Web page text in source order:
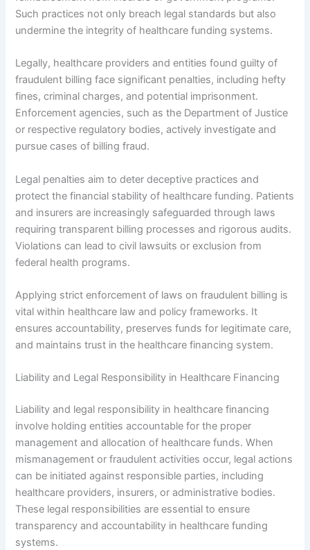
Such practices not only breach legal standards but also
undermine the integrity of healthcare funding systems.
Legally, healthcare providers and entities found guilty of
fraudulent billing face significant penalties, including hefty
fines, criminal charges, and potential imprisonment.
Enforcement agencies, such as the Department of Justice
or respective regulatory bodies, actively investigate and
pursue cases of billing fraud.
Legal penalties aim to deter deceptive practices and
protect the financial stability of healthcare funding. Patients
and insurers are increasingly safeguarded through laws
requiring transparent billing processes and rigorous audits.
Violations can lead to civil lawsuits or exclusion from
federal health programs.
Applying strict enforcement of laws on fraudulent billing is
vital within healthcare law and policy frameworks. It
ensures accountability, preserves funds for legitimate care,
and maintains trust in the healthcare financing system.
Liability and Legal Responsibility in Healthcare Financing
Liability and legal responsibility in healthcare financing
involve holding entities accountable for the proper
management and allocation of healthcare funds. When
mismanagement or fraudulent activities occur, legal actions
can be initiated against responsible parties, including
healthcare providers, insurers, or administrative bodies.
These legal responsibilities are essential to ensure
transparency and accountability in healthcare funding
systems.